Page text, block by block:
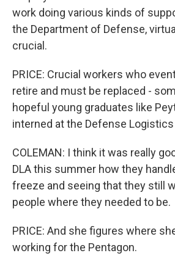
work doing various kinds of
the Department of Defense,
crucial.
PRICE: Crucial workers who
retire and must be replaced -
hopeful young graduates like
interned at the Defense Logistics
COLEMAN: I think it was really
DLA this summer how they
freeze and seeing that they still
people where they needed to be.
PRICE: And she figures where
working for the Pentagon.